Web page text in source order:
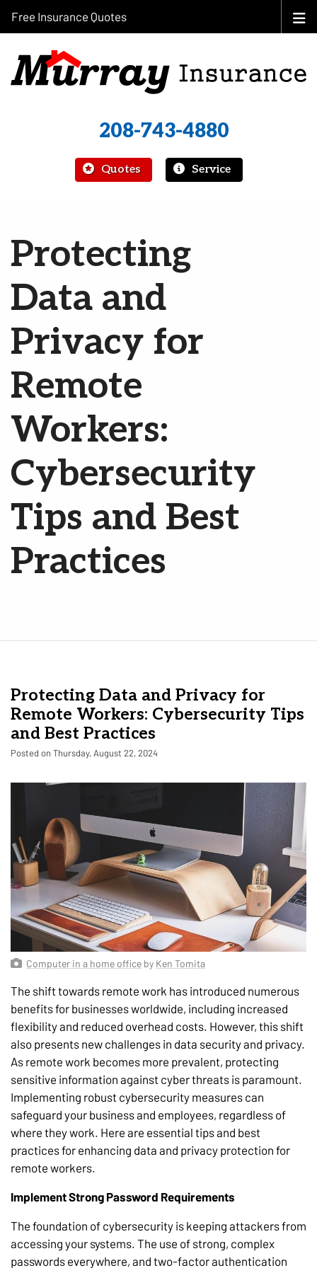
208-743-4880
Quotes Service
Free Insurance Quotes
Protecting
Data and
Privacy for
Remote
Workers:
Cybersecurity
Tips and Best
Practices
Protecting Data and Privacy for
Remote Workers: Cybersecurity Tips
and Best Practices
Posted on Thursday, August 22, 2024
Computer in a home office by Ken Tomita
The shift towards remote work has introduced numerous
benefits for businesses worldwide, including increased
flexibility and reduced overhead costs. However, this shift
also presents new challenges in data security and privacy.
As remote work becomes more prevalent, protecting
sensitive information against cyber threats is paramount.
Implementing robust cybersecurity measures can
safeguard your business and employees, regardless of
where they work. Here are essential tips and best
practices for enhancing data and privacy protection for
remote workers.
Implement Strong Password Requirements
The foundation of cybersecurity is keeping attackers from
accessing your systems. The use of strong, complex
passwords everywhere, and two-factor authentication